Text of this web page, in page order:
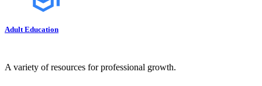
Adult Education
A variety of resources for professional growth.